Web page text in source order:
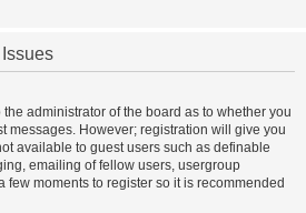
administrator of the board as to whether you
messages. However; registration will give you
available to guest users such as definable
emailing of fellow users, usergroup
few moments to register so it is recommended